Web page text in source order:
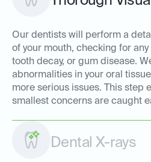
Our dentists will perform a
of your mouth, checking for
tooth decay, or gum disease.
abnormalities in your oral
more serious issues. This step
smallest concerns are caught
Dental X-rays